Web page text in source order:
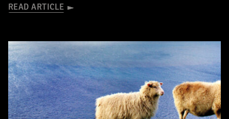
READ ARTICLE